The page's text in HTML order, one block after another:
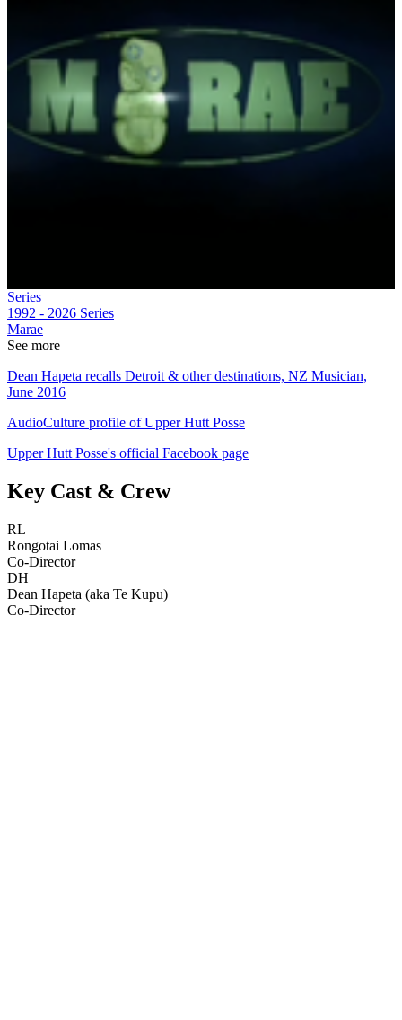
Series
1992 - 2026 Series
Marae
See more
Dean Hapeta recalls Detroit & other destinations, NZ Musician,
June 2016
AudioCulture profile of Upper Hutt Posse
Upper Hutt Posse's official Facebook page
Key Cast & Crew
RL
Rongotai Lomas
Co-Director
DH
Dean Hapeta (aka Te Kupu)
Co-Director